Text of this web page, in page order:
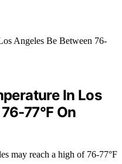
In Los
77°F On
may reach a high of 76-77°F